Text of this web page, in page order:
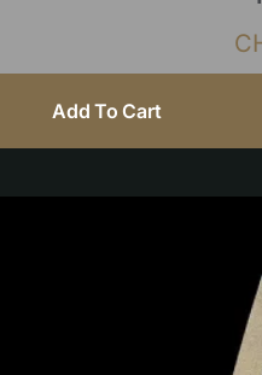
Add To Cart